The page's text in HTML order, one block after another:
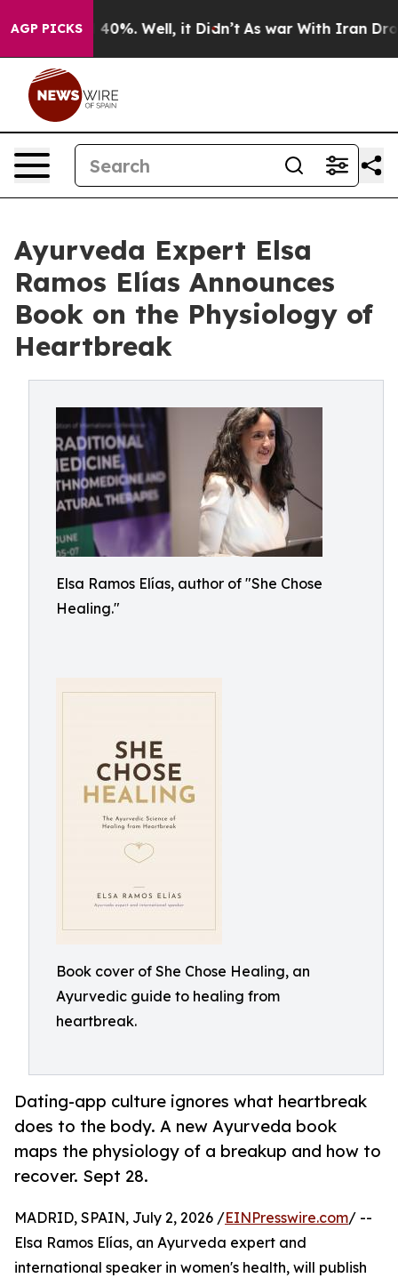
AGP PICKS40%. Well, it Didn’t As war With Iran Drove
Ayurveda Expert Elsa
Ramos Elías Announces
Book on the Physiology of
Heartbreak
Elsa Ramos Elías, author of "She Chose
Healing."
Book cover of She Chose Healing, an
Ayurvedic guide to healing from
heartbreak.
Dating-app culture ignores what heartbreak
does to the body. A new Ayurveda book
maps the physiology of a breakup and how to
recover. Sept 28.
MADRID, SPAIN, July 2, 2026 /EINPresswire.com/ --
Elsa Ramos Elías, an Ayurveda expert and
international speaker in women's health, will publish